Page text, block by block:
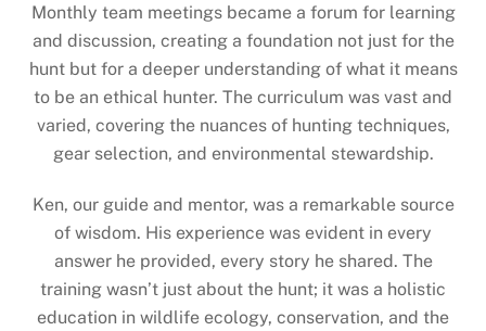
Monthly team meetings became a forum for learning
and discussion, creating a foundation not just for the
hunt but for a deeper understanding of what it means
to be an ethical hunter. The curriculum was vast and
varied, covering the nuances of hunting techniques,
gear selection, and environmental stewardship.
Ken, our guide and mentor, was a remarkable source
of wisdom. His experience was evident in every
answer he provided, every story he shared. The
training wasn’t just about the hunt; it was a holistic
education in wildlife ecology, conservation, and the